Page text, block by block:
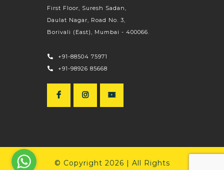
First Floor, Suresh Sadan,
Daulat Nagar, Road No. 3,
Borivali (East), Mumbai - 400066.
+91-88504 75971
+91-98926 85668
© Copyright 2026 | All Rights